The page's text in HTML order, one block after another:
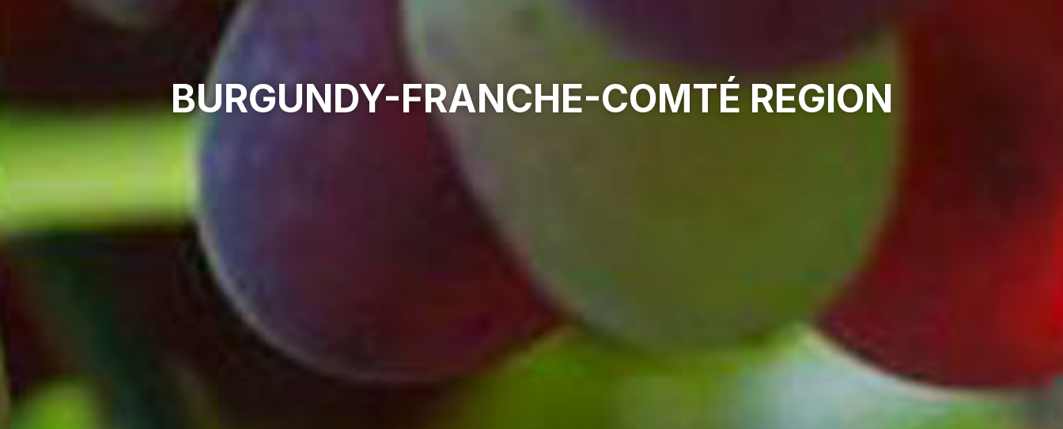
BURGUNDY-FRANCHE-COMTÉ REGION